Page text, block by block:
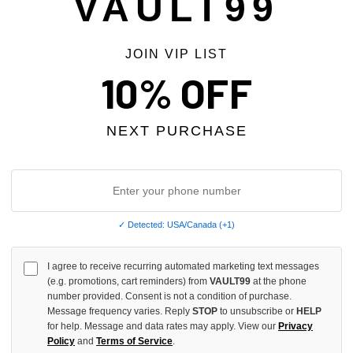
DISTRICT DÈ DÈ STUDDED BELT
GARMENTS DISTRICT SPIDER
STUDDED BELT
$179.00
JOIN VIP LIST
10% OFF
NEXT PURCHASE
✓ Detected: USA/Canada (+1)
I agree to receive recurring automated marketing text messages
(e.g. promotions, cart reminders) from VAULT99 at the phone
number provided. Consent is not a condition of purchase.
Message frequency varies. Reply STOP to unsubscribe or HELP
for help. Message and data rates may apply. View our Privacy
Policy and Terms of Service